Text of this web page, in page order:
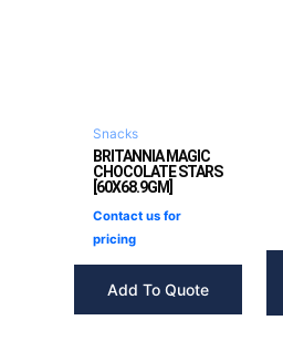
Snacks
BRITANNIA MAGIC
CHOCOLATE STARS
[60X68.9GM]
Contact us for
pricing
Add To Quote